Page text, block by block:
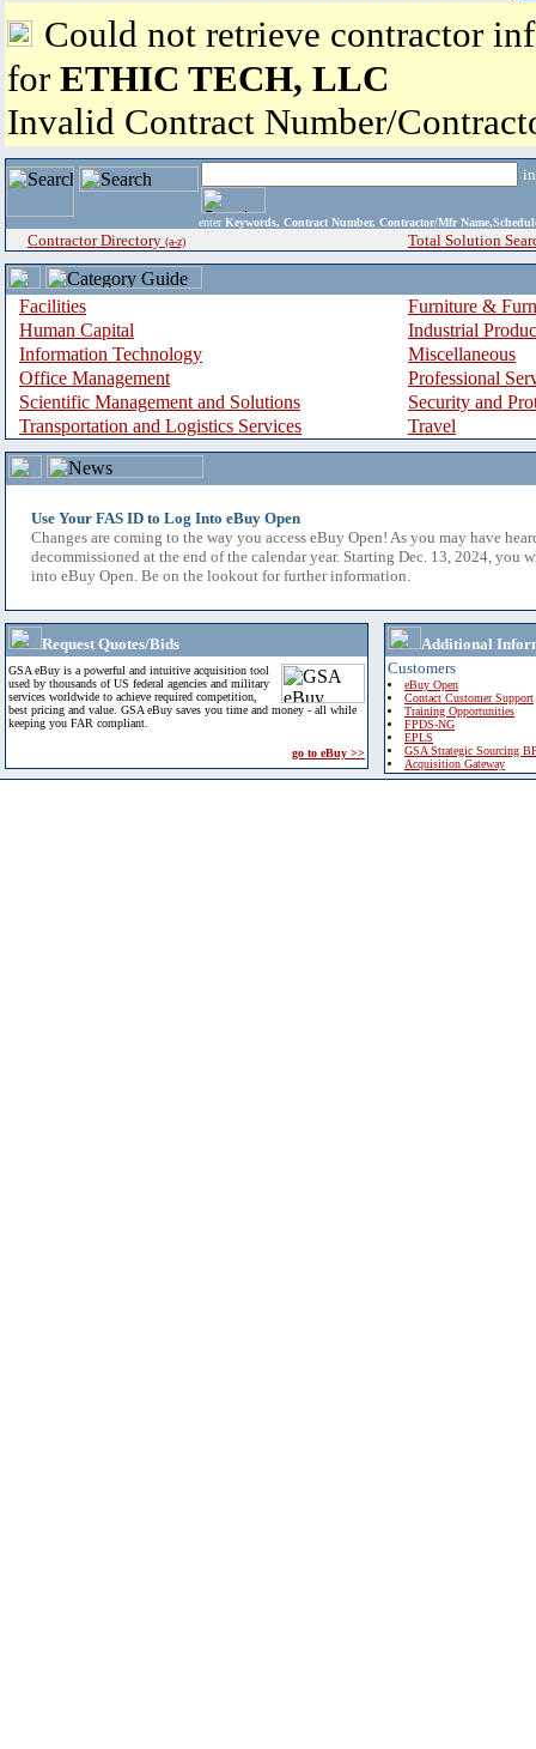
Could not retrieve contractor
for ETHIC TECH, LLC
Invalid Contract Number/
enter Keywords, Contract Number, Contractor/Mfr
Contractor Directory (a-z) Total Solution
Facilities
Furniture &
Human Capital
Industrial
Information Technology
Miscellaneous
Office Management
Professional
Scientific Management and Solutions
Security and
Transportation and Logistics Services
Travel
Use Your FAS ID to Log Into eBuy Open
Changes are coming to the way you access eBuy Open! As you may have
decommissioned at the end of the calendar year. Starting Dec. 13, 2024, you
into eBuy Open. Be on the lookout for further information.
Request Quotes/Bids
GSA eBuy is a powerful and intuitive acquisition tool
used by thousands of US federal agencies and military
services worldwide to achieve required competition,
best pricing and value. GSA eBuy saves you time and money - all while
keeping you FAR compliant.
go to eBuy >>
Additional
Customers
eBuy Open
Contact Customer Support
Training Opportunities
FPDS-NG
EPLS
GSA Strategic Sourcing
Acquisition Gateway